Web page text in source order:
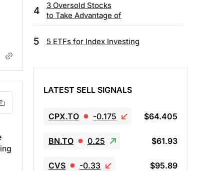
4
3 Oversold Stocks
to Take Advantage of
5 5 ETFs for Index Investing
LATEST SELL SIGNALS
CPX.TO -0.175 $64.405
BN.TO 0.25 $61.93
CVS -0.33 $95.89